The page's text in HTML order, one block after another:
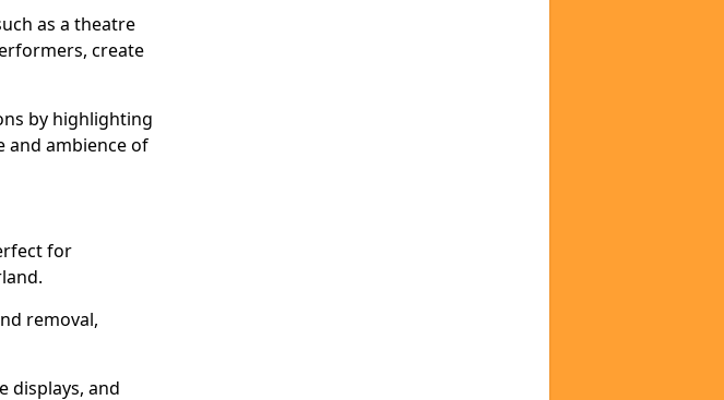
as a theatre
create
by highlighting
and ambience of
for
removal,
displays, and